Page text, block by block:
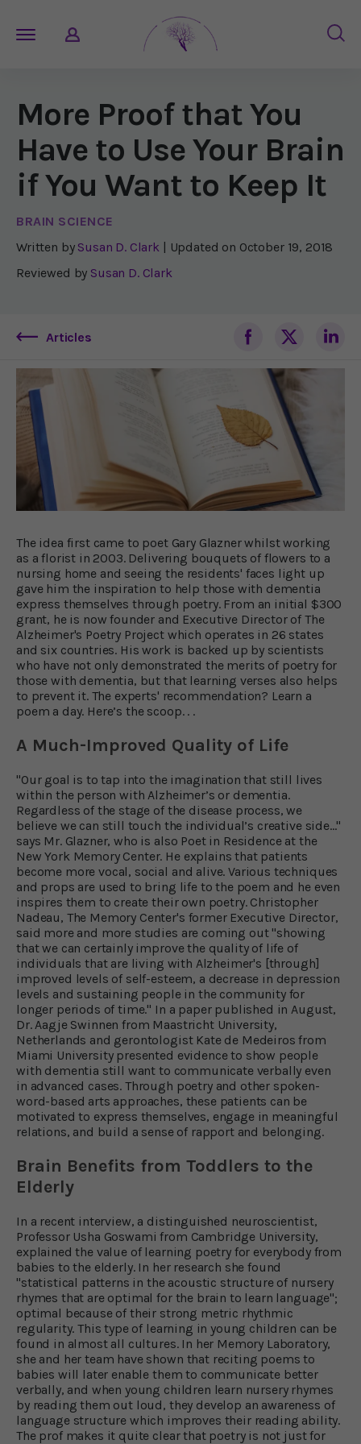
More Proof that You
Have to Use Your Brain
if You Want to Keep It
BRAIN SCIENCE
Written by Susan D. Clark | Updated on October 19, 2018
Reviewed by Susan D. Clark
Articles
The idea first came to poet Gary Glazner whilst working
as a florist in 2003. Delivering bouquets of flowers to a
nursing home and seeing the residents' faces light up
gave him the inspiration to help those with dementia
express themselves through poetry. From an initial $300
grant, he is now founder and Executive Director of The
Alzheimer's Poetry Project which operates in 26 states
and six countries. His work is backed up by scientists
who have not only demonstrated the merits of poetry for
those with dementia, but that learning verses also helps
to prevent it. The experts' recommendation? Learn a
poem a day. Here’s the scoop. . .
A Much-Improved Quality of Life
"Our goal is to tap into the imagination that still lives
within the person with Alzheimer’s or dementia.
Regardless of the stage of the disease process, we
believe we can still touch the individual’s creative side..."
says Mr. Glazner, who is also Poet in Residence at the
New York Memory Center. He explains that patients
become more vocal, social and alive. Various techniques
and props are used to bring life to the poem and he even
inspires them to create their own poetry. Christopher
Nadeau, The Memory Center's former Executive Director,
said more and more studies are coming out "showing
that we can certainly improve the quality of life of
individuals that are living with Alzheimer's [through]
improved levels of self-esteem, a decrease in depression
levels and sustaining people in the community for
longer periods of time." In a paper published in August,
Dr. Aagje Swinnen from Maastricht University,
Netherlands and gerontologist Kate de Medeiros from
Miami University presented evidence to show people
with dementia still want to communicate verbally even
in advanced cases. Through poetry and other spoken-
word-based arts approaches, these patients can be
motivated to express themselves, engage in meaningful
relations, and build a sense of rapport and belonging.
Brain Benefits from Toddlers to the
Elderly
In a recent interview, a distinguished neuroscientist,
Professor Usha Goswami from Cambridge University,
explained the value of learning poetry for everybody from
babies to the elderly. In her research she found
"statistical patterns in the acoustic structure of nursery
rhymes that are optimal for the brain to learn language";
optimal because of their strong metric rhythmic
regularity. This type of learning in young children can be
found in almost all cultures. In her Memory Laboratory,
she and her team have shown that reciting poems to
babies will later enable them to communicate better
verbally, and when young children learn nursery rhymes
by reading them out loud, they develop an awareness of
language structure which improves their reading ability.
The prof makes it quite clear that poetry is not just for